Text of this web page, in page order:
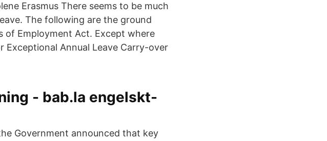
Erasmus There seems to be much
The following are the ground
of Employment Act. Except where
Exceptional Annual Leave Carry-over
- bab.la engelskt-
Government announced that key